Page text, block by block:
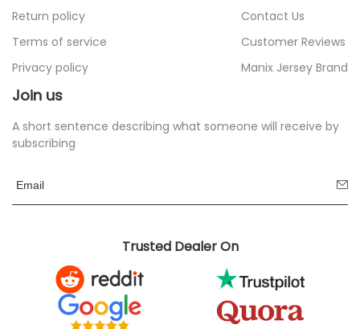
Return policy
Terms of service
Privacy policy
Contact Us
Customer Reviews
Manix Jersey Brand
Join us
A short sentence describing what someone will receive by
subscribing
Trusted Dealer On